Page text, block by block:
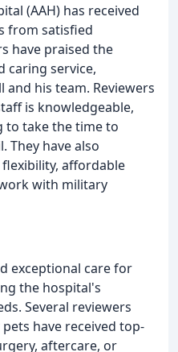
(AAH) has received
from satisfied
have praised the
caring service,
and his team. Reviewers
is knowledgeable,
to take the time to
They have also
affordable
with military
exceptional care for
the hospital's
Several reviewers
have received top-
aftercare, or